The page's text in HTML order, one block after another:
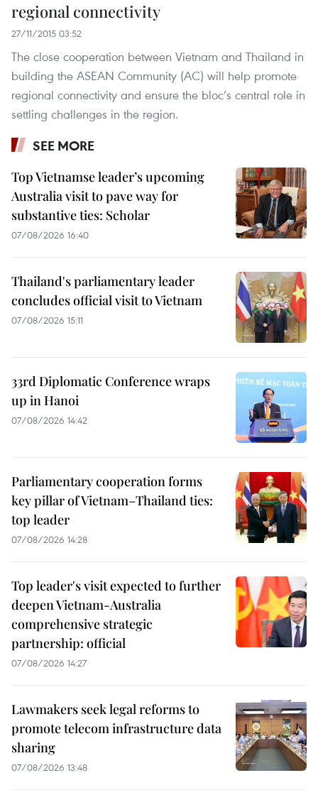
regional connectivity
27/11/2015 03:52
The close cooperation between Vietnam and Thailand in
building the ASEAN Community (AC) will help promote
regional connectivity and ensure the bloc’s central role in
settling challenges in the region.
SEE MORE
Top Vietnamse leader’s upcoming
Australia visit to pave way for
substantive ties: Scholar
07/08/2026 16:40
Thailand's parliamentary leader
concludes official visit to Vietnam
07/08/2026 15:11
33rd Diplomatic Conference wraps
up in Hanoi
07/08/2026 14:42
Parliamentary cooperation forms
key pillar of Vietnam–Thailand ties:
top leader
07/08/2026 14:28
Top leader's visit expected to further
deepen Vietnam-Australia
comprehensive strategic
partnership: official
07/08/2026 14:27
Lawmakers seek legal reforms to
promote telecom infrastructure data
sharing
07/08/2026 13:48